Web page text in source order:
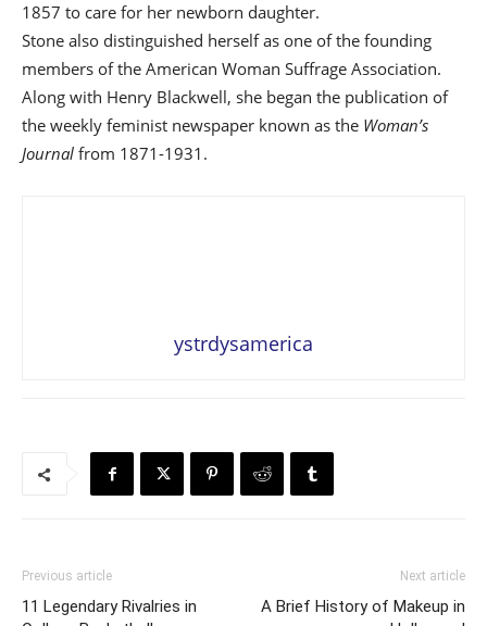
1857 to care for her newborn daughter.
Stone also distinguished herself as one of the founding
members of the American Woman Suffrage Association.
Along with Henry Blackwell, she began the publication of
the weekly feminist newspaper known as the Woman’s
Journal from 1871-1931.
ystrdysamerica
Previous article
11 Legendary Rivalries in
Next article
A Brief History of Makeup in